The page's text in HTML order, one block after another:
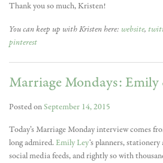
Thank you so much, Kristen!
You can keep up with Kristen here: website,
pinterest
Marriage Mondays:
Posted onSeptember 14, 2015
Today’s Marriage Monday interview comes
long admired.Emily Ley‘s planners,
social media feeds, and rightly so with